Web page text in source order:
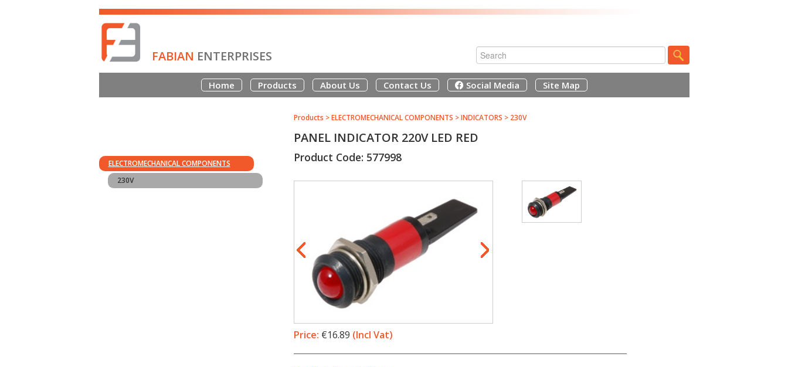
FABIAN ENTERPRISES
Home Products About Us Contact Us Social Media Site Map
ELECTROMECHANICAL COMPONENTS
230V
Products >ELECTROMECHANICAL COMPONENTS >INDICATORS > 230V
PANEL INDICATOR 220V LED RED
Product Code: 577998
Price: €16.89 (Incl Vat)